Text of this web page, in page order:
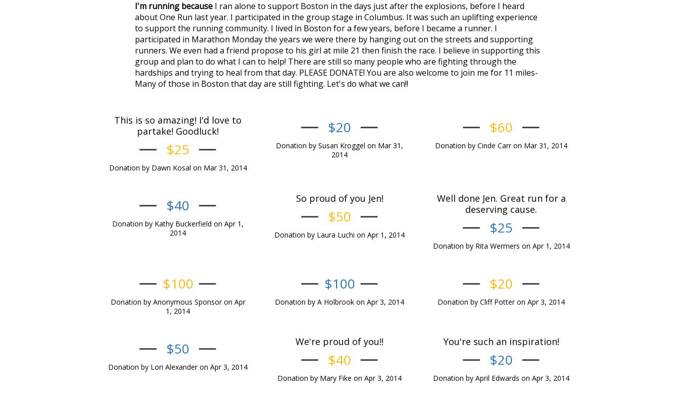
I'm running because I ran alone to support Boston in the days just after the explosions, before I heard
about One Run last year. I participated in the group stage in Columbus. It was such an uplifting experience
to support the running community. I lived in Boston for a few years, before I became a runner. I
participated in Marathon Monday the years we were there by hanging out on the streets and supporting
runners. We even had a friend propose to his girl at mile 21 then finish the race. I believe in supporting this
group and plan to do what I can to help! There are still so many people who are fighting through the
hardships and trying to heal from that day. PLEASE DONATE! You are also welcome to join me for 11 miles-
Many of those in Boston that day are still fighting. Let's do what we can!!
This is so amazing! I'd love to
partake! Goodluck!
$25
Donation by Dawn Kosal on Mar 31, 2014
$20
Donation by Susan Kroggel on Mar 31,
2014
$60
Donation by Cinde Carr on Mar 31, 2014
$40
Donation by Kathy Buckerfield on Apr 1,
2014
So proud of you Jen!
$50
Donation by Laura Luchi on Apr 1, 2014
Well done Jen. Great run for a
deserving cause.
$25
Donation by Rita Wermers on Apr 1, 2014
$100
Donation by Anonymous Sponsor on Apr
1, 2014
$100
Donation by A Holbrook on Apr 3, 2014
$20
Donation by Cliff Potter on Apr 3, 2014
$50
Donation by Lori Alexander on Apr 3, 2014
We're proud of you!!
$40
Donation by Mary Fike on Apr 3, 2014
You're such an inspiration!
$20
Donation by April Edwards on Apr 3, 2014